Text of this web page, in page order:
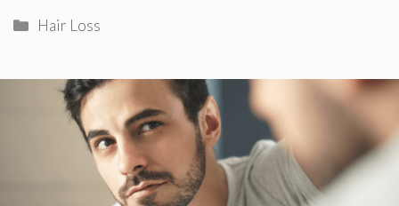
Categories
Hair Loss